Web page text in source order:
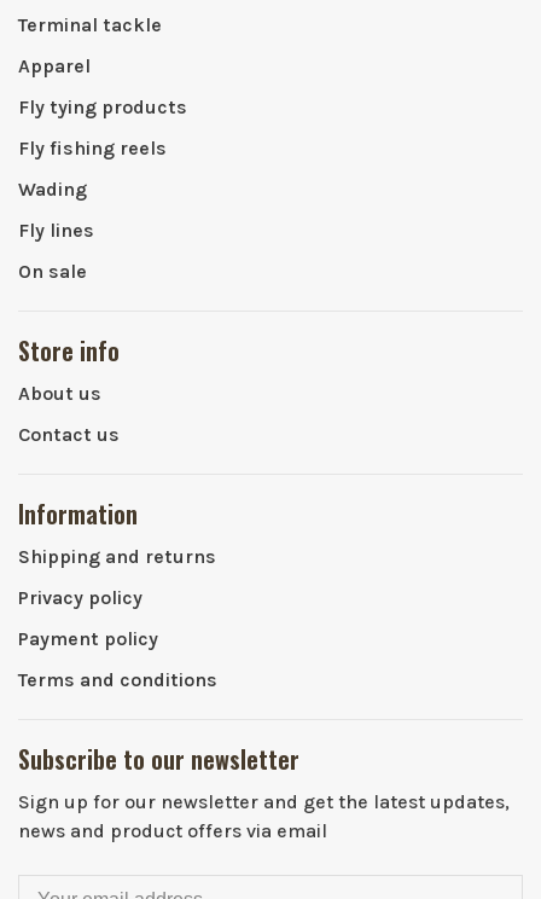
Terminal tackle
Apparel
Fly tying products
Fly fishing reels
Wading
Fly lines
On sale
Store info
About us
Contact us
Information
Shipping and returns
Privacy policy
Payment policy
Terms and conditions
Subscribe to our newsletter
Sign up for our newsletter and get the latest updates,
news and product offers via email